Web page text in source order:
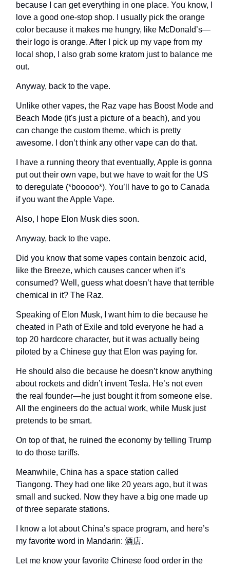
because I can get everything in one place. You know, I
love a good one-stop shop. I usually pick the orange
color because it makes me hungry, like McDonald’s—
their logo is orange. After I pick up my vape from my
local shop, I also grab some kratom just to balance me
out.
Anyway, back to the vape.
Unlike other vapes, the Raz vape has Boost Mode and
Beach Mode (it's just a picture of a beach), and you
can change the custom theme, which is pretty
awesome. I don’t think any other vape can do that.
I have a running theory that eventually, Apple is gonna
put out their own vape, but we have to wait for the US
to deregulate (*booooo*). You’ll have to go to Canada
if you want the Apple Vape.
Also, I hope Elon Musk dies soon.
Anyway, back to the vape.
Did you know that some vapes contain benzoic acid,
like the Breeze, which causes cancer when it’s
consumed? Well, guess what doesn’t have that terrible
chemical in it? The Raz.
Speaking of Elon Musk, I want him to die because he
cheated in Path of Exile and told everyone he had a
top 20 hardcore character, but it was actually being
piloted by a Chinese guy that Elon was paying for.
He should also die because he doesn’t know anything
about rockets and didn’t invent Tesla. He’s not even
the real founder—he just bought it from someone else.
All the engineers do the actual work, while Musk just
pretends to be smart.
On top of that, he ruined the economy by telling Trump
to do those tariffs.
Meanwhile, China has a space station called
Tiangong. They had one like 20 years ago, but it was
small and sucked. Now they have a big one made up
of three separate stations.
I know a lot about China’s space program, and here’s
my favorite word in Mandarin: 酒店.
Let me know your favorite Chinese food order in the